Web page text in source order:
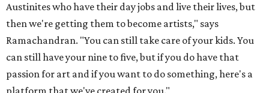
Austinites who have their day jobs and live their lives, but
then we're getting them to become artists," says
Ramachandran. "You can still take care of your kids. You
can still have your nine to five, but if you do have that
passion for art and if you want to do something, here's a